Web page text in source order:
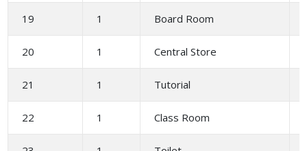
19 1 Board Room
20 1 Central Store
21 1 Tutorial
22 1 Class Room